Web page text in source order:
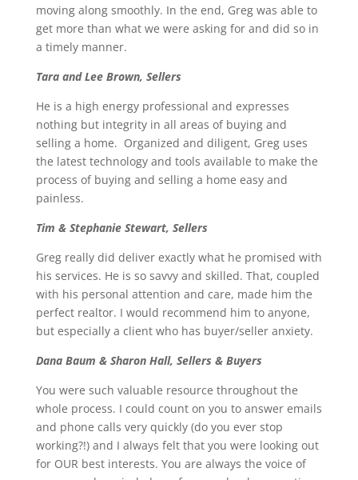
moving along smoothly. In the end, Greg was able to
get more than what we were asking for and did so in
a timely manner.
Tara and Lee Brown, Sellers
He is a high energy professional and expresses
nothing but integrity in all areas of buying and
selling a home. Organized and diligent, Greg uses
the latest technology and tools available to make the
process of buying and selling a home easy and
painless.
Tim & Stephanie Stewart, Sellers
Greg really did deliver exactly what he promised with
his services. He is so savvy and skilled. That, coupled
with his personal attention and care, made him the
perfect realtor. I would recommend him to anyone,
but especially a client who has buyer/seller anxiety.
Dana Baum & Sharon Hall, Sellers & Buyers
You were such valuable resource throughout the
whole process. I could count on you to answer emails
and phone calls very quickly (do you ever stop
working?!) and I always felt that you were looking out
for OUR best interests. You are always the voice of